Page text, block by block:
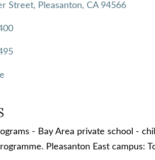
Street Pleasanton CA 94566
- Bay Area private school -
Pleasanton East campus: